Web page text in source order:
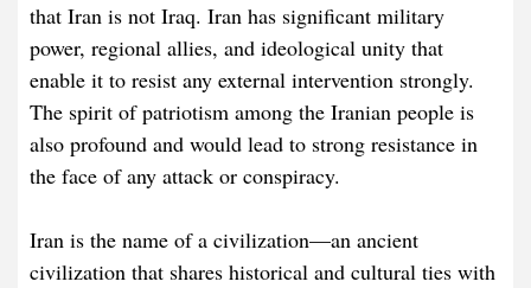
that Iran is not Iraq. Iran has significant military
power, regional allies, and ideological unity that
enable it to resist any external intervention strongly.
The spirit of patriotism among the Iranian people is
also profound and would lead to strong resistance in
the face of any attack or conspiracy.
Iran is the name of a civilization—an ancient
civilization that shares historical and cultural ties with